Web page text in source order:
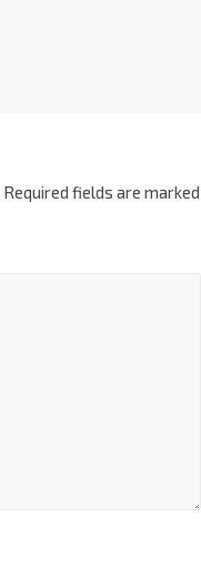
Required fields are marked